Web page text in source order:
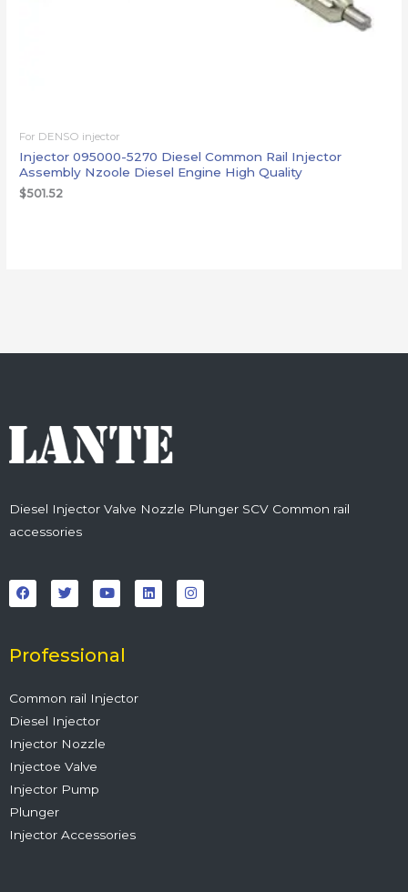
For DENSO injector
Injector 095000-5270 Diesel Common Rail Injector
Assembly Nzoole Diesel Engine High Quality
$501.52
Diesel Injector Valve Nozzle Plunger SCV Common rail
accessories
a
c
e
o
k
w
i
t
r
o
u
t
e
i
n
k
n
s
t
Professional
Common rail Injector
Diesel Injector
Injector Nozzle
Injectoe Valve
Injector Pump
Plunger
Injector Accessories